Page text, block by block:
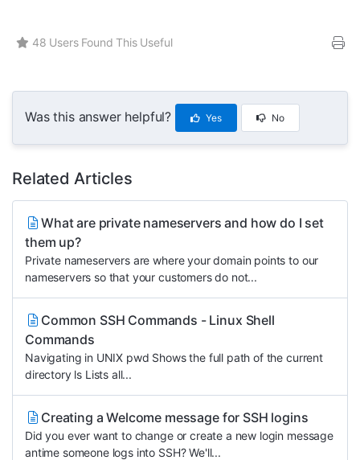
48 Users Found This Useful
Was this answer helpful? Yes No
Related Articles
What are private nameservers and how do I set
them up?
Private nameservers are where your domain points to our
nameservers so that your customers do not...
Common SSH Commands - Linux Shell
Commands
Navigating in UNIX pwd Shows the full path of the current
directory ls Lists all...
Creating a Welcome message for SSH logins
Did you ever want to change or create a new login message
antime someone logs into SSH? We'll...